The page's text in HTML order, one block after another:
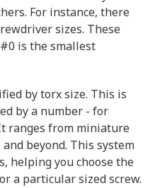
For instance, there
sizes. These
is the smallest
by torx size. This is
by a number - for
ranges from miniature
beyond. This system
helping you choose the
a particular sized screw.